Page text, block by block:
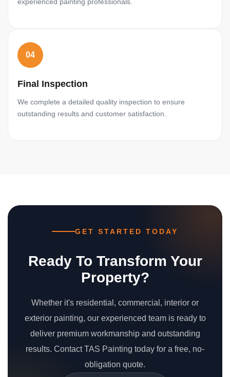
04
Final Inspection
We complete a detailed quality inspection to ensure
outstanding results and customer satisfaction.
GET STARTED TODAY
Ready To Transform Your
Property?
Whether it's residential, commercial, interior or
exterior painting, our experienced team is ready to
deliver premium workmanship and outstanding
results. Contact TAS Painting today for a free, no-
obligation quote.